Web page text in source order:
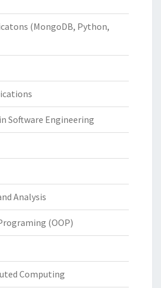
(MongoDB, Python,
Software Engineering
Analysis
(OOP)
Computing